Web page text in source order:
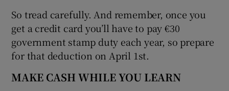
So tread carefully. And remember, once you
get a credit card you’ll have to pay €30
government stamp duty each year, so prepare
for that deduction on April 1st.
MAKE CASH WHILE YOU LEARN